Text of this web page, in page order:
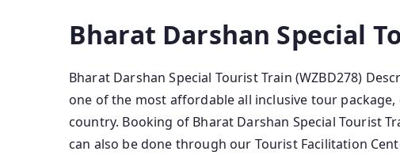
Bharat Darshan Special
Bharat Darshan Special Tourist Train (WZBD278)
one of the most affordable all inclusive tour
country. Booking of Bharat Darshan Special Tourist
can also be done through our Tourist Facilitation